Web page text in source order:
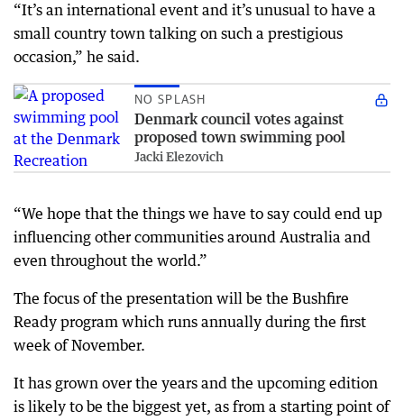
“It’s an international event and it’s unusual to have a
small country town talking on such a prestigious
occasion,” he said.
NO SPLASH
Denmark council votes against
proposed town swimming pool
Jacki Elezovich
“We hope that the things we have to say could end up
influencing other communities around Australia and
even throughout the world.”
The focus of the presentation will be the Bushfire
Ready program which runs annually during the first
week of November.
It has grown over the years and the upcoming edition
is likely to be the biggest yet, as from a starting point of